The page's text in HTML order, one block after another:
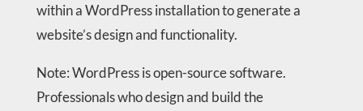
within a WordPress installation to generate a
website’s design and functionality.
Note: WordPress is open-source software.
Professionals who design and build the